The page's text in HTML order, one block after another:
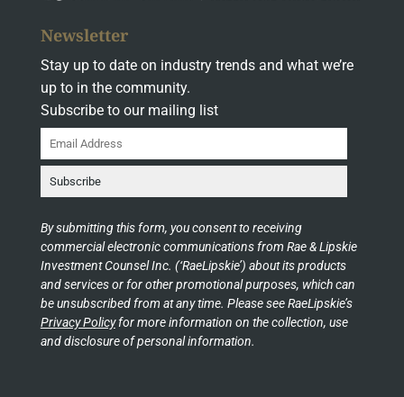
Newsletter
Stay up to date on industry trends and what we’re
up to in the community.
Subscribe to our mailing list
By submitting this form, you consent to receiving
commercial electronic communications from Rae & Lipskie
Investment Counsel Inc. (‘RaeLipskie’) about its products
and services or for other promotional purposes, which can
be unsubscribed from at any time. Please see RaeLipskie’s
Privacy Policyfor more information on the collection, use
and disclosure of personal information.